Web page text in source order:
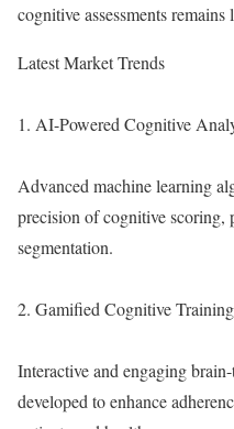
cognitive assessments
Latest Market Trends
1. AI-Powered Cognitive
Advanced machine learning
precision of cognitive scoring,
segmentation.
2. Gamified Cognitive
Interactive and engaging
developed to enhance